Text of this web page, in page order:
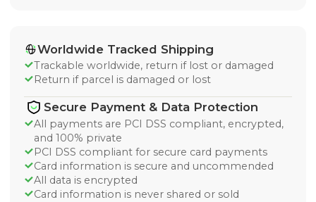
Worldwide Tracked Shipping
Trackable worldwide, return if lost or damaged
Return if parcel is damaged or lost
Secure Payment & Data Protection
All payments are PCI DSS compliant, encrypted,
and 100% private
PCI DSS compliant for secure card payments
Card information is secure and uncommended
All data is encrypted
Card information is never shared or sold